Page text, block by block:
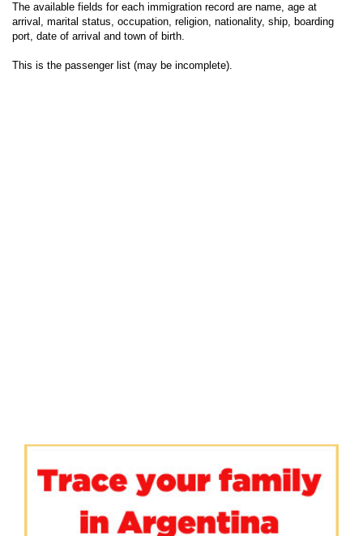
The available fields for each immigration record are name, age at
arrival, marital status, occupation, religion, nationality, ship, boarding
port, date of arrival and town of birth.
This is the passenger list (may be incomplete).